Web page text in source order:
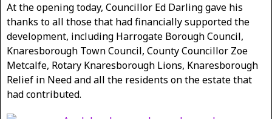
At the opening today, Councillor Ed Darling gave his
thanks to all those that had financially supported the
development, including Harrogate Borough Council,
Knaresborough Town Council, County Councillor Zoe
Metcalfe, Rotary Knaresborough Lions, Knaresborough
Relief in Need and all the residents on the estate that
had contributed.